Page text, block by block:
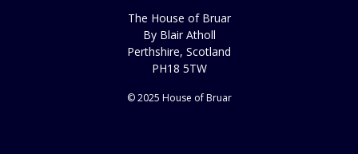
The House of Bruar
By Blair Atholl
Perthshire, Scotland
PH18 5TW
© 2025 House of Bruar